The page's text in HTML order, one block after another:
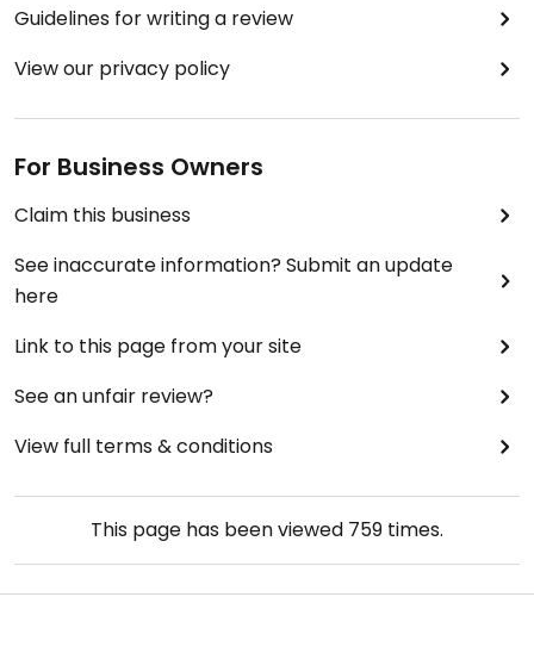
Guidelines for writing a review
View our privacy policy
For Business Owners
Claim this business
See inaccurate information? Submit an update
here
Link to this page from your site
See an unfair review?
View full terms & conditions
This page has been viewed 759 times.